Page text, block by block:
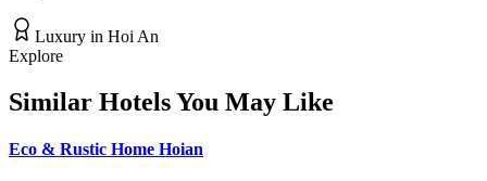
Luxury in Hoi An
Explore
Similar Hotels You May Like
Eco & Rustic Home Hoian